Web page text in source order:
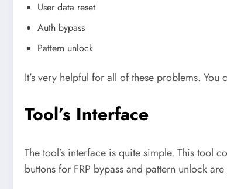
User data reset
Auth bypass
Pattern unlock
It’s very helpful for all of these problems. You
Tool’s Interface
The tool’s interface is quite simple. This tool
buttons for FRP bypass and pattern unlock